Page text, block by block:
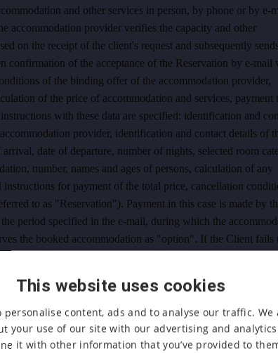
and other services in person, by phone or by e-
accommodation provider verifies the capacity and other
on the receipt of the client's request and subsequently
confirmation of the acceptance of the Reservation by e-mail
of the binding offer of the accommodation provider,
of the price of accommodation and services, payment
with these data are specified: identification and
provider, identification and contact details of
arrival, date of departure, number of nights, selected room
number, names and ages of persons, calculation of any
instructions for payment of the total price, cancellation
to as "Reservation"). Payment in this case is made by
period specified in the e-mail, during which the
the booked accommodation as "option". If the Client fails
apply to the reservation.
will use one of the "OTAs" (Online Travel Agencies) to
for example www.booking.com. In this case, he/she orders
This website uses cookies
personalise content, ads and to analyse our traffic. We
your use of our site with our advertising and
it with other information that you’ve provided to